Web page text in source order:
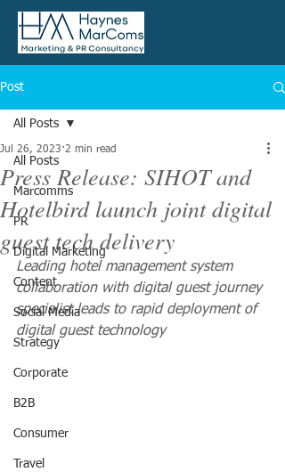
Post
All Posts
Marcomms
PR
Digital Marketing
Content
Social Media
Strategy
Corporate
B2B
Consumer
Travel
All Posts
Press Release: SIHOT and
Hotelbird launch joint digital
guest tech delivery
Jul 26, 2023 2 min read
Leading hotel management system
collaboration with digital guest journey
specialist leads to rapid deployment of
digital guest technology